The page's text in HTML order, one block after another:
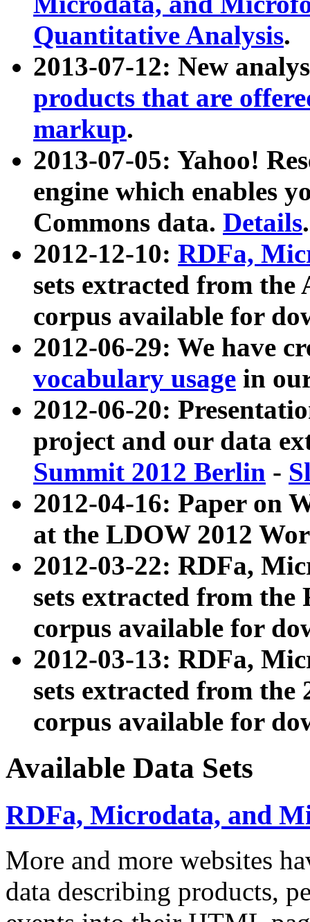
Quantitative Analysis.
2013-07-12: New
products that are
markup.
2013-07-05: Yahoo!
engine which enables
Commons data. Details.
2012-12-10: RDFa,
sets extracted from
corpus available for
2012-06-29: We have
vocabulary usage in
2012-06-20:
project and our data
Summit 2012 Berlin -
2012-04-16: Paper on
at the LDOW 2012
2012-03-22: RDFa,
sets extracted from
corpus available for
2012-03-13: RDFa,
sets extracted from the
corpus available for
Available Data Sets
RDFa, Microdata, and
More and more websites
data describing products,